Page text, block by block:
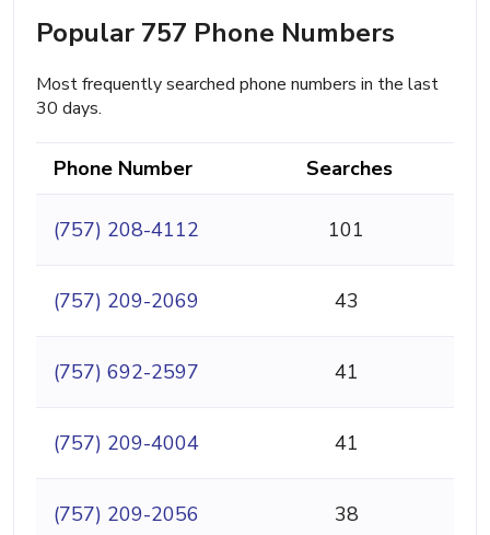
Popular 757 Phone Numbers
Most frequently searched phone numbers in the last
30 days.
Phone Number Searches
(757) 208-4112 101
(757) 209-2069 43
(757) 692-2597 41
(757) 209-4004 41
(757) 209-2056 38